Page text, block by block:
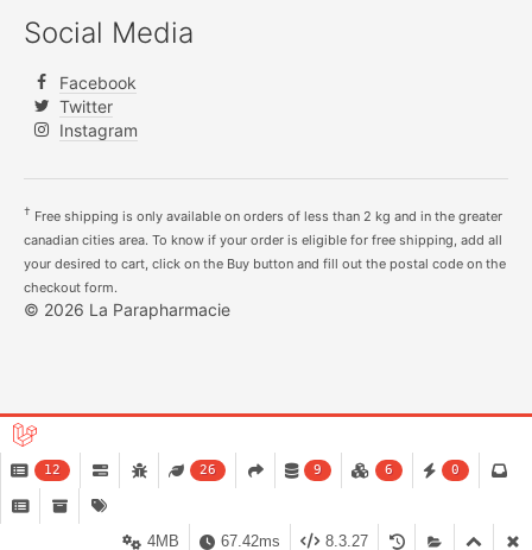
Social Media
Facebook
Twitter
Instagram
† Free shipping is only available on orders of less than 2 kg and in the greater
canadian cities area. To know if your order is eligible for free shipping, add all
your desired to cart, click on the Buy button and fill out the postal code on the
checkout form.
© 2026 La Parapharmacie
12 26 9 6 0
8.3.27
67.42ms
4MB